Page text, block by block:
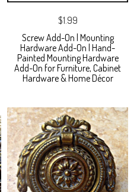
$1.99
Screw Add-On | Mounting
Hardware Add-On | Hand-
Painted Mounting Hardware
Add-On for Furniture, Cabinet
Hardware & Home Décor